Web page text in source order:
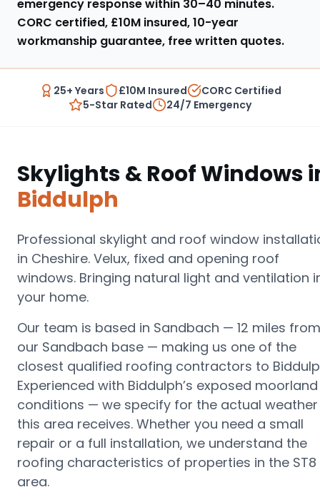
emergency response within 30–40 minutes.
CORC certified, £10M insured, 10-year
workmanship guarantee, free written quotes.
25+ Years £10M Insured
CORC Certified
5-Star Rated
24/7 Emergency
Skylights & Roof Windows
Biddulph
Professional skylight and roof window
in Cheshire. Velux, fixed and opening roof
windows. Bringing natural light and ventilation
your home.
Our team is based in Sandbach — 12 miles from
our Sandbach base — making us one of the
closest qualified roofing contractors to
Experienced with Biddulph’s exposed moorland
conditions — we specify for the actual weather
this area receives. Whether you need a small
repair or a full installation, we understand the
roofing characteristics of properties in the ST8
area.